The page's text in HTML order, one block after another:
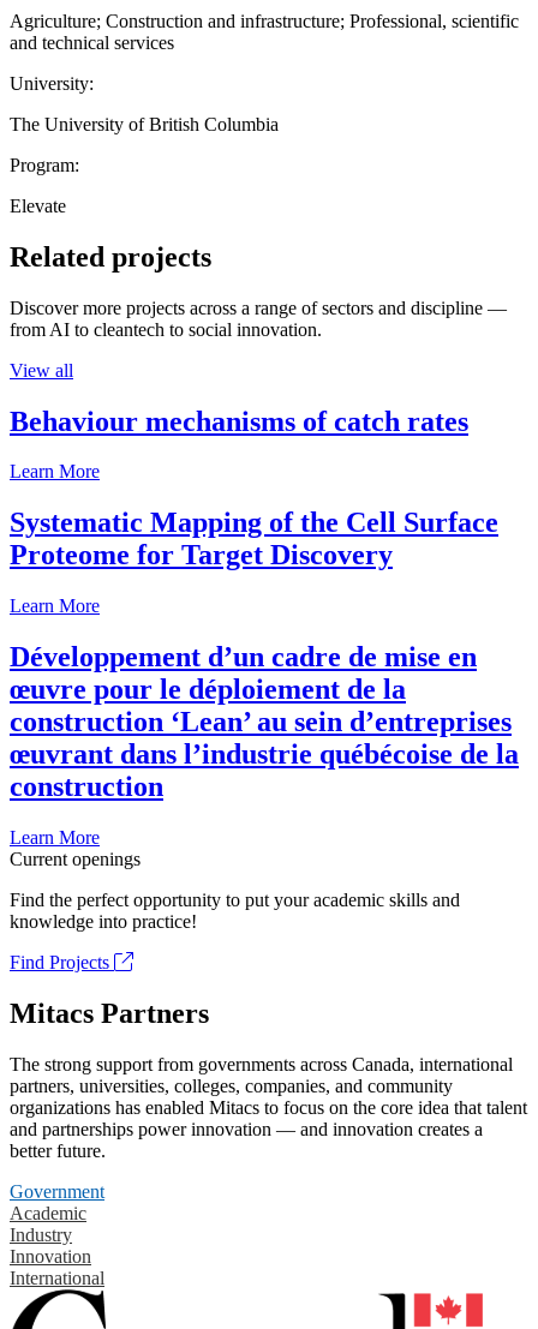
Agriculture; Construction and infrastructure; Professional, scientific
and technical services
University:
The University of British Columbia
Program:
Elevate
Related projects
Discover more projects across a range of sectors and discipline —
from AI to cleantech to social innovation.
View all
Behaviour mechanisms of catch rates
Learn More
Systematic Mapping of the Cell Surface
Proteome for Target Discovery
Learn More
Développement d’un cadre de mise en
œuvre pour le déploiement de la
construction ‘Lean’ au sein d’entreprises
œuvrant dans l’industrie québécoise de la
construction
Learn More
Current openings
Find the perfect opportunity to put your academic skills and
knowledge into practice!
Find Projects
Mitacs Partners
The strong support from governments across Canada, international
partners, universities, colleges, companies, and community
organizations has enabled Mitacs to focus on the core idea that talent
and partnerships power innovation — and innovation creates a
better future.
Government
Academic
Industry
Innovation
International